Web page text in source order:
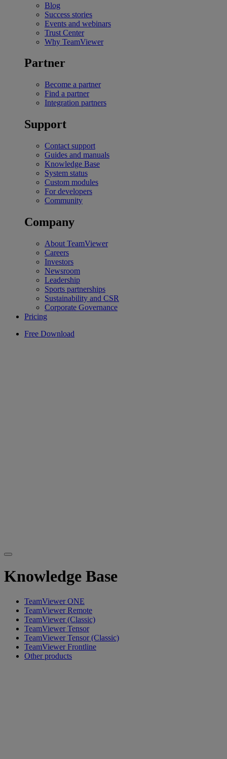
Blog
Success stories
Events and webinars
Trust Center
Why TeamViewer
Partner
Become a partner
Find a partner
Integration partners
Support
Contact support
Guides and manuals
Knowledge Base
System status
Custom modules
For developers
Community
Company
About TeamViewer
Careers
Investors
Newsroom
Leadership
Sports partnerships
Sustainability and CSR
Corporate Governance
Pricing
Free Download
Knowledge Base
TeamViewer ONE
TeamViewer Remote
TeamViewer (Classic)
TeamViewer Tensor
TeamViewer Tensor (Classic)
TeamViewer Frontline
Other products